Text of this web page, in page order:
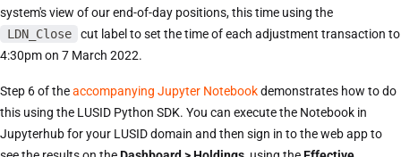
system's view of our end-of-day positions, this time using the
LDN_Close
cut label to set the time of each adjustment transaction to
4:30pm on 7 March 2022.
Step 6 of theaccompanying Jupyter Notebookdemonstrates how to do
this using the LUSID Python SDK. You can execute the Notebook in
Jupyterhub for your LUSID domain and then sign in to the web app to